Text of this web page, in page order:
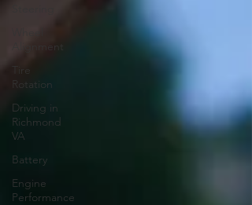
Tire
Rotation
Driving in
Richmond
VA
Battery
Engine
Performance